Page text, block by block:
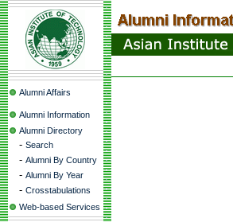
Alumni Affairs
Alumni Information
Alumni Directory
- Search
- Alumni By Country
- Alumni By Year
- Crosstabulations
Web-based Services